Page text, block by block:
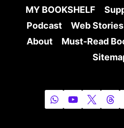
MY BOOKSHELF
Podcast
Web Stories
About
Must-Read